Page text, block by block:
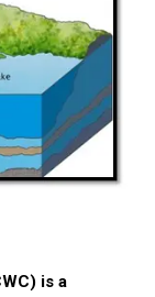
is a